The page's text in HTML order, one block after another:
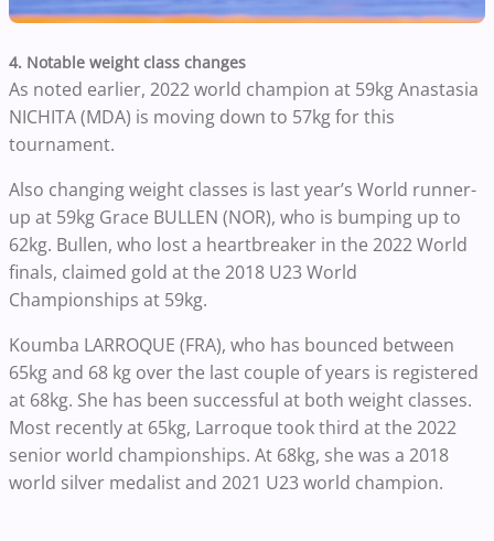
4. Notable weight class changes
As noted earlier, 2022 world champion at 59kg Anastasia
NICHITA (MDA) is moving down to 57kg for this
tournament.
Also changing weight classes is last year’s World runner-
up at 59kg Grace BULLEN (NOR), who is bumping up to
62kg. Bullen, who lost a heartbreaker in the 2022 World
finals, claimed gold at the 2018 U23 World
Championships at 59kg.
Koumba LARROQUE (FRA), who has bounced between
65kg and 68 kg over the last couple of years is registered
at 68kg. She has been successful at both weight classes.
Most recently at 65kg, Larroque took third at the 2022
senior world championships. At 68kg, she was a 2018
world silver medalist and 2021 U23 world champion.